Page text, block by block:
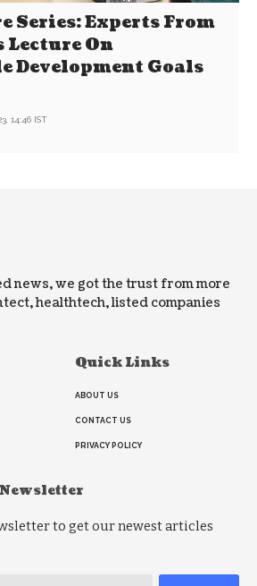
Series: Experts From
Lecture On
Development Goals
14:46 IST
news, we got the trust from more
healthtech, listed companies
Quick Links
ABOUT US
CONTACT US
PRIVACY POLICY
to get our newest articles